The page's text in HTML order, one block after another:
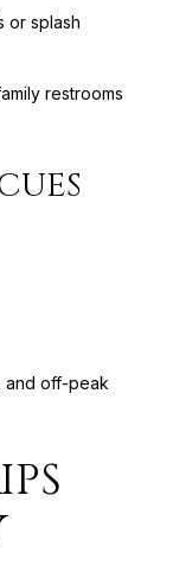
or splash
restrooms
and off-peak